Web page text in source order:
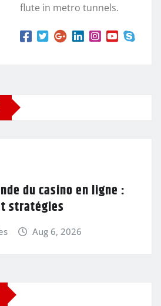
flute in metro tunnels.
du casino en ligne :
stratégies
Aug 6, 2026